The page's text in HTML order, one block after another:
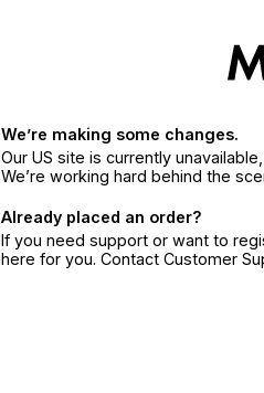
We’re making some changes.
Our US site is currently
We’re working hard behind the
Already placed an order?
If you need support or want to
here for you. Contact Customer